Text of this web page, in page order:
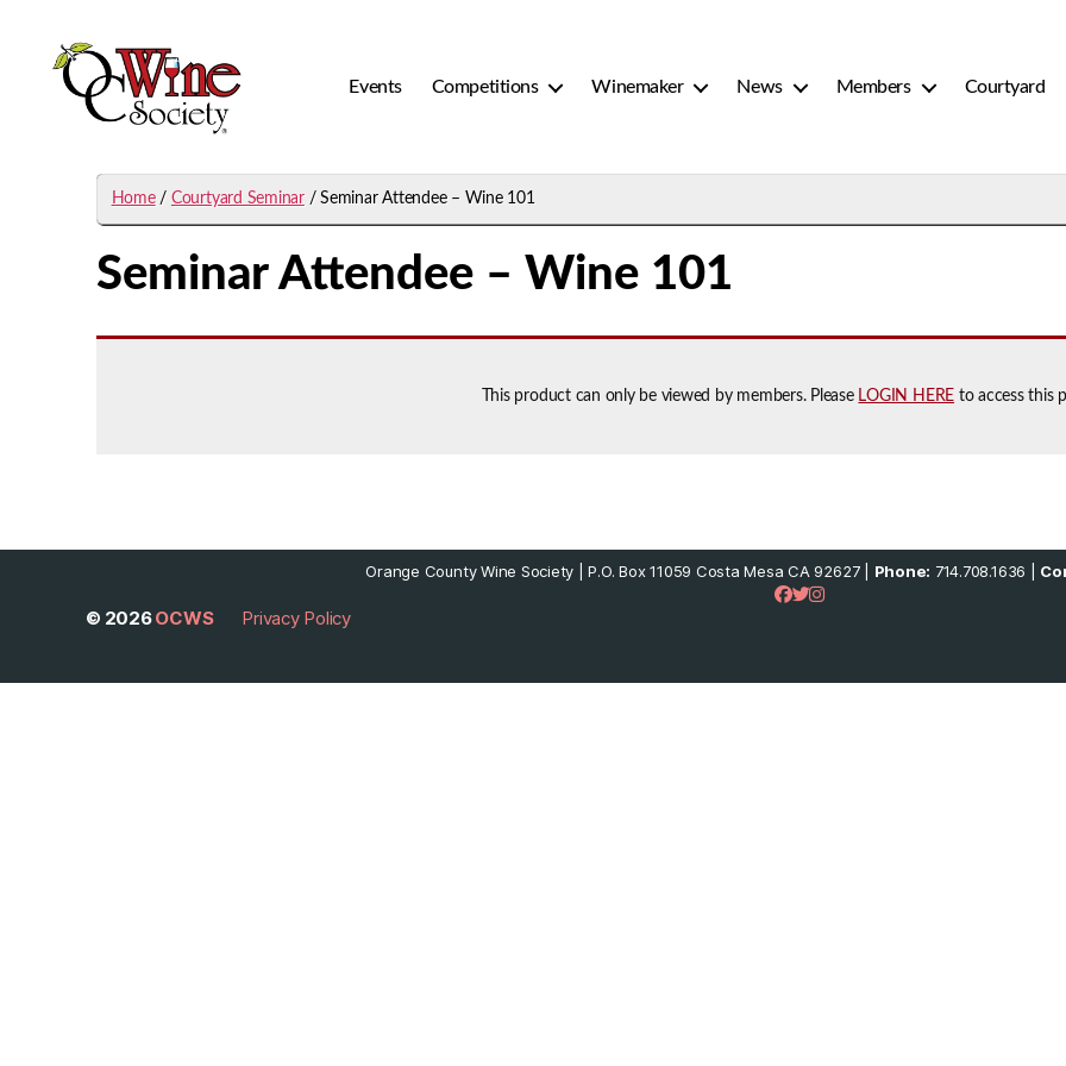
Events Competitions Winemaker News Members Courtyard
Home/ Courtyard Seminar/ Seminar Attendee – Wine 101
Seminar Attendee – Wine 101
This product can only be viewed by members. Please LOGIN HERE to access this
Orange County Wine Society | P.O. Box 11059 Costa Mesa CA 92627 | Phone: 714.708.1636 |
© 2026OCWS Privacy Policy